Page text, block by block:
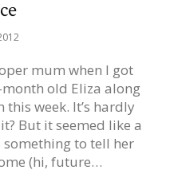
mum when I got
old Eliza along
week. It’s hardly
But it seemed like a
something to tell her
(hi, future…